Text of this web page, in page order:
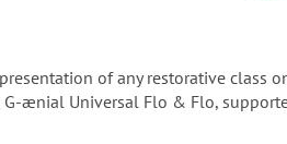
of any restorative class
G-ænial Universal Flo & Flo,